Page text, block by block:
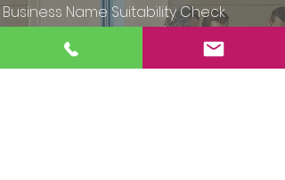
Business Name Suitability Check
Includes all Company Registration